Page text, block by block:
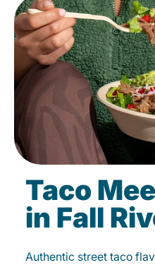
Taco
in Fall
Authentic street taco